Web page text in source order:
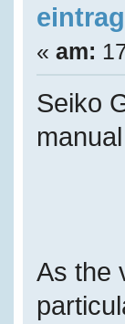
« am:
Seiko
As the